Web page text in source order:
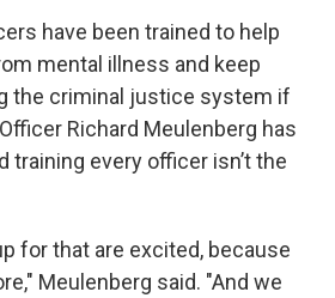
have been trained to help
mental illness and keep
the criminal justice system if
Richard Meulenberg has
training every officer isn’t the
for that are excited, because
Meulenberg said. "And we